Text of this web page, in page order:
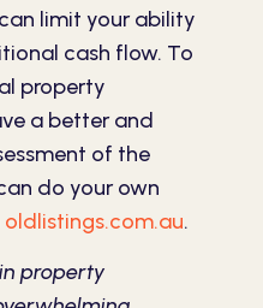
limit your ability
cash flow. To
property
a better and
of the
do your own
oldlistings.com.au.
property